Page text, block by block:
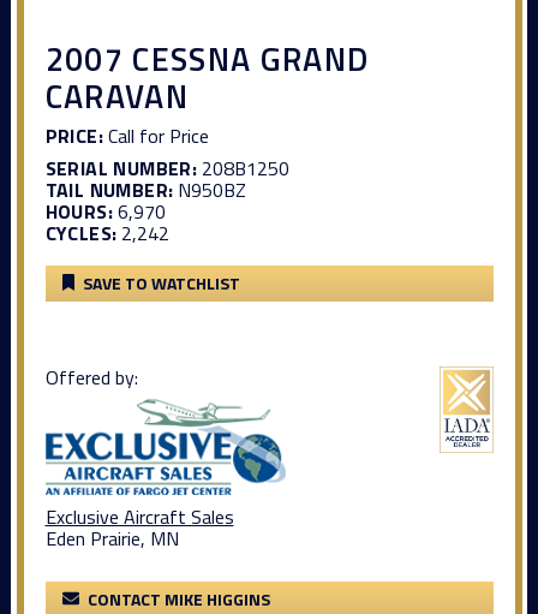
2007 CESSNA GRAND
CARAVAN
PRICE:Call for Price
SERIAL NUMBER: 208B1250
TAIL NUMBER: N950BZ
HOURS:6,970
CYCLES: 2,242
SAVE TO WATCHLIST
Offered by:
Exclusive Aircraft Sales
Eden Prairie, MN
CONTACT MIKE HIGGINS